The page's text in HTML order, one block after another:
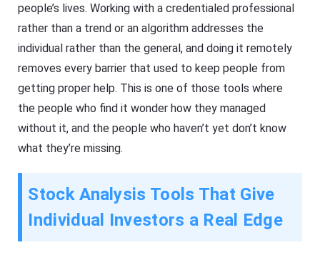
people’s lives. Working with a credentialed professional
rather than a trend or an algorithm addresses the
individual rather than the general, and doing it remotely
removes every barrier that used to keep people from
getting proper help. This is one of those tools where
the people who find it wonder how they managed
without it, and the people who haven’t yet don’t know
what they’re missing.
Stock Analysis Tools That Give
Individual Investors a Real Edge